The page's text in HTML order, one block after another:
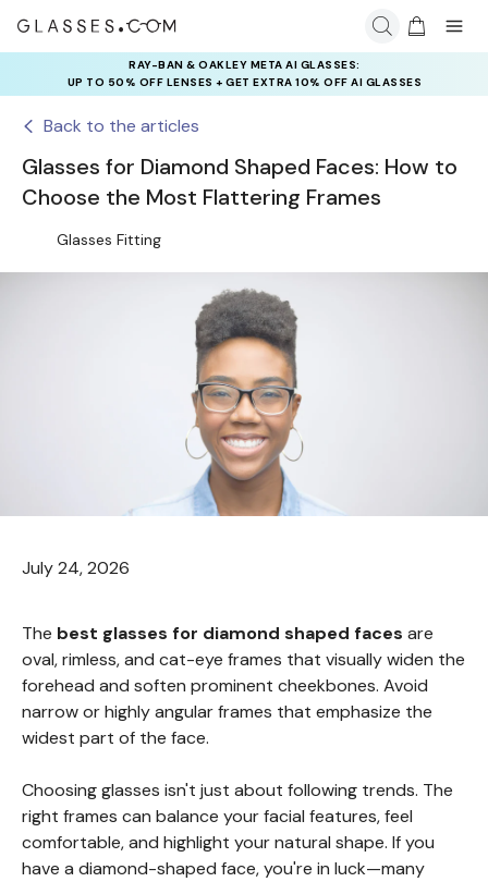
RAY-BAN & OAKLEY META AI GLASSES:
UP TO 50% OFF LENSES + GET EXTRA 10% OFF AI GLASSES
LENSES
INSURANCE DEALS: USE CODE
NEWVISION TO GET $40 OFF
Back to the articles
Glasses for Diamond Shaped Faces: How to
Choose the Most Flattering Frames
Glasses Fitting
July 24, 2026
The best glasses for diamond shaped faces are
oval, rimless, and cat-eye frames that visually widen the
forehead and soften prominent cheekbones. Avoid
narrow or highly angular frames that emphasize the
widest part of the face.
Choosing glasses isn't just about following trends. The
right frames can balance your facial features, feel
comfortable, and highlight your natural shape. If you
have a diamond-shaped face, you're in luck—many